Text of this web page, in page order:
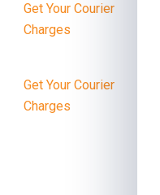
Get Your Courier
Charges
Get Your Courier
Charges